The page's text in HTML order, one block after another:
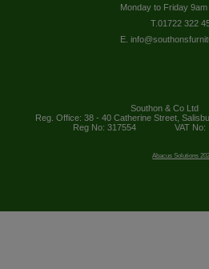
Monday to Friday
T.01722 322
E.
Southon & Co Ltd
Reg. Office: 38 - 40 Catherine Street,
Reg No: 317554
VAT No:
Abacus Solutions